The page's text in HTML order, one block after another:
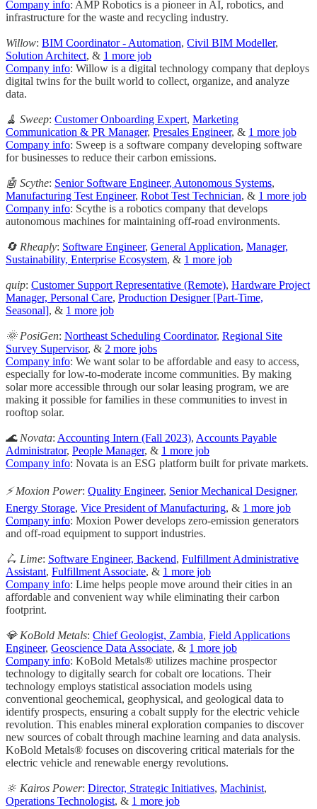
Company info: AMP Robotics is a pioneer in AI, robotics, and
infrastructure for the waste and recycling industry.
Willow: BIM Coordinator - Automation, Civil BIM Modeller,
Solution Architect, & 1 more job
Company info: Willow is a digital technology company that deploys
digital twins for the built world to collect, organize, and analyze
data.
🧹 Sweep: Customer Onboarding Expert, Marketing
Communication & PR Manager, Presales Engineer, & 1 more job
Company info: Sweep is a software company developing software
for businesses to reduce their carbon emissions.
🤖 Scythe: Senior Software Engineer, Autonomous Systems,
Manufacturing Test Engineer, Robot Test Technician, & 1 more job
Company info: Scythe is a robotics company that develops
autonomous machines for maintaining off-road environments.
🔄 Rheaply: Software Engineer, General Application, Manager,
Sustainability, Enterprise Ecosystem, & 1 more job
quip: Customer Support Representative (Remote), Hardware Project
Manager, Personal Care, Production Designer [Part-Time,
Seasonal], & 1 more job
🌞 PosiGen: Northeast Scheduling Coordinator, Regional Site
Survey Supervisor, & 2 more jobs
Company info: We want solar to be affordable and easy to access,
especially for low-to-moderate income communities. By making
solar more accessible through our solar leasing program, we are
making it possible for families in these communities to invest in
rooftop solar.
🌊 Novata: Accounting Intern (Fall 2023), Accounts Payable
Administrator, People Manager, & 1 more job
Company info: Novata is an ESG platform built for private markets.
⚡️ Moxion Power: Quality Engineer, Senior Mechanical Designer,
Energy Storage, Vice President of Manufacturing, & 1 more job
Company info: Moxion Power develops zero-emission generators
and off-road equipment to support industries.
🛴 Lime: Software Engineer, Backend, Fulfillment Administrative
Assistant, Fulfillment Associate, & 1 more job
Company info: Lime helps people move around their cities in an
affordable and convenient way while eliminating their carbon
footprint.
💎 KoBold Metals: Chief Geologist, Zambia, Field Applications
Engineer, Geoscience Data Associate, & 1 more job
Company info: KoBold Metals® utilizes machine prospector
technology to digitally search for cobalt ore locations. Their
technology employs statistical association models using
conventional geochemical, geophysical, and geological data to
identify prospects, ensuring a cobalt supply for the electric vehicle
revolution. This enables mineral exploration companies to discover
new sources of cobalt through machine learning and data analysis.
KoBold Metals® focuses on discovering critical materials for the
electric vehicle and renewable energy revolutions.
🔆 Kairos Power: Director, Strategic Initiatives, Machinist,
Operations Technologist, & 1 more job